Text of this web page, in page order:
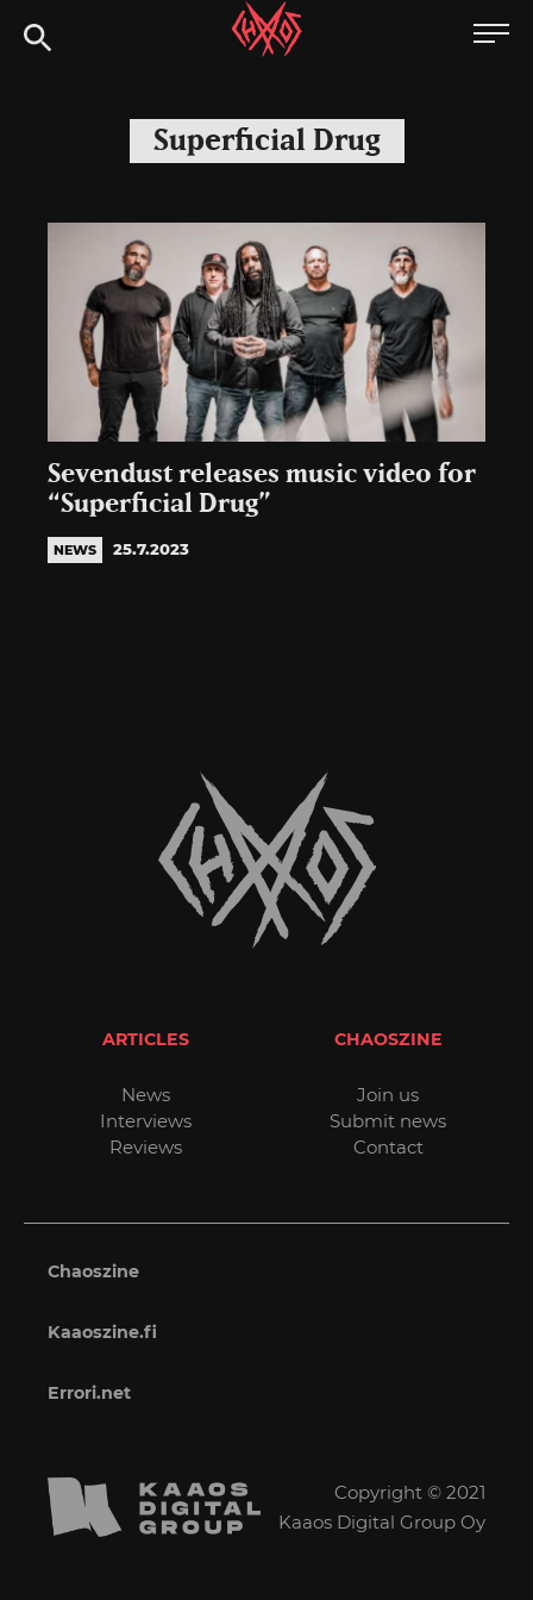
to
Chaoszine
Hardcore,
Indie,
Superficial Drug
Sevendust releases music video for
“Superficial Drug”
NEWS 25.7.2023
ARTICLES
News
Interviews
Reviews
CHAOSZINE
Join us
Submit news
Contact
Chaoszine
Kaaoszine.fi
Errori.net
Copyright © 2021
Kaaos Digital Group Oy